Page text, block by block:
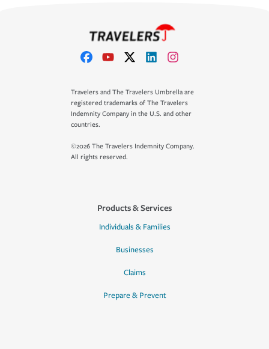
Travelers and The Travelers Umbrella are
registered trademarks of The Travelers
Indemnity Company in the U.S. and other
countries.
©2026 The Travelers Indemnity Company.
All rights reserved.
Products & Services
Individuals & Families
Businesses
Claims
Prepare & Prevent